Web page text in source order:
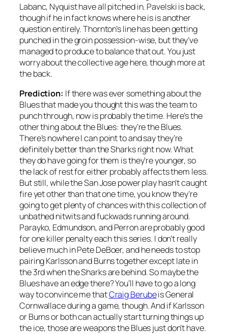
Labanc, Nyquist have all pitched in. Pavelski is back,
though if he in fact knows where he is is another
question entirely. Thornton’s line has been getting
punched in the groin possession-wise, but they’ve
managed to produce to balance that out. You just
worry about the collective age here, though more at
the back.
Prediction: If there was ever something about the
Blues that made you thought this was the team to
punch through, now is probably the time. Here’s the
other thing about the Blues: they’re the Blues.
There’s nowhere I can point to and say they’re
definitely better than the Sharks right now. What
they do have going for them is they’re younger, so
the lack of rest for either probably affects them less.
But still, while the San Jose power play hasn’t caught
fire yet other than that one time, you know they’re
going to get plenty of chances with this collection of
unbathed nitwits and fuckwads running around.
Parayko, Edmundson, and Perron are probably good
for one killer penalty each this series. I don’t really
believe much in Pete DeBoer, and he needs to stop
pairing Karlsson and Burns together except late in
the 3rd when the Sharks are behind. So maybe the
Blues have an edge there? You’ll have to go a long
way to convince me thatCraig Berubeis General
Cornwallace during a game, though. And if Karlsson
or Burns or both can actually start turning things up
the ice, those are weapons the Blues just don’t have.